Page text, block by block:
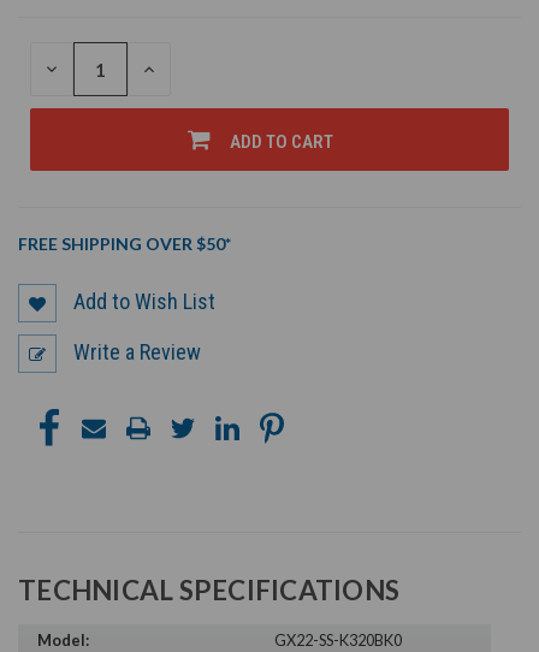
DECREASE
OF
INCREASE
OF
UNDEFINED
ADD TO CART
FREE SHIPPING OVER $50*
Add to Wish List
Write a Review
TECHNICAL SPECIFICATIONS
Model: GX22-SS-K320BK0